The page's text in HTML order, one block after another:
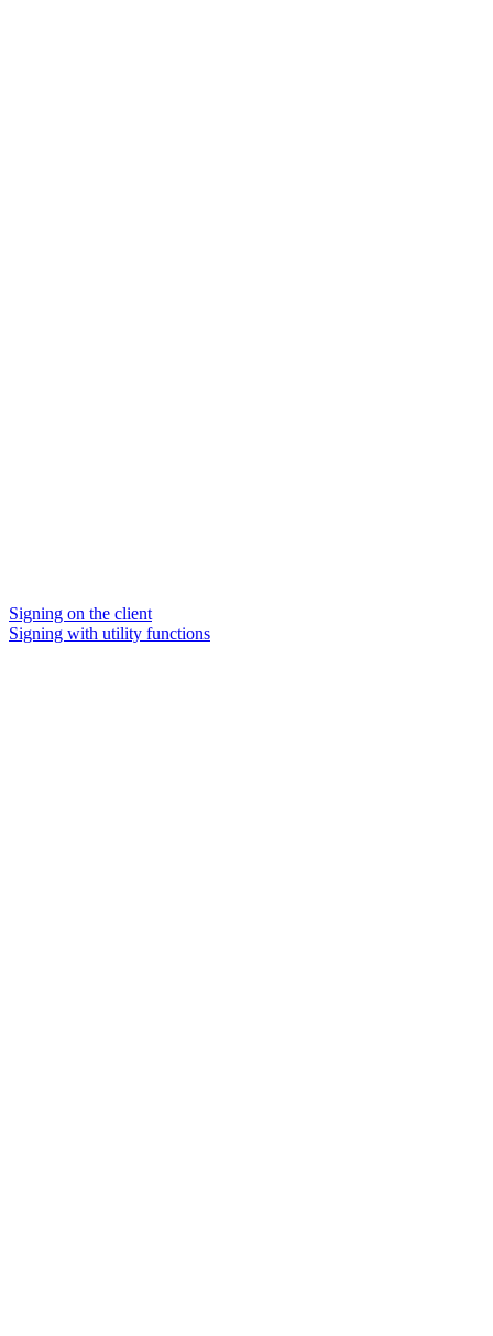
Signing on the client
Signing with utility functions